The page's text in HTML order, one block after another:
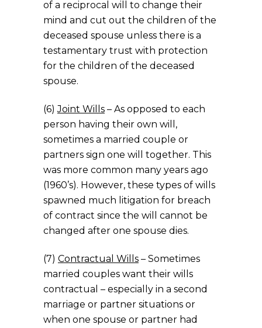
of a reciprocal will to change their
mind and cut out the children of the
deceased spouse unless there is a
testamentary trust with protection
for the children of the deceased
spouse.
(6)Joint Wills – As opposed to each
person having their own will,
sometimes a married couple or
partners sign one will together. This
was more common many years ago
(1960’s). However, these types of wills
spawned much litigation for breach
of contract since the will cannot be
changed after one spouse dies.
(7) Contractual Wills – Sometimes
married couples want their wills
contractual – especially in a second
marriage or partner situations or
when one spouse or partner had